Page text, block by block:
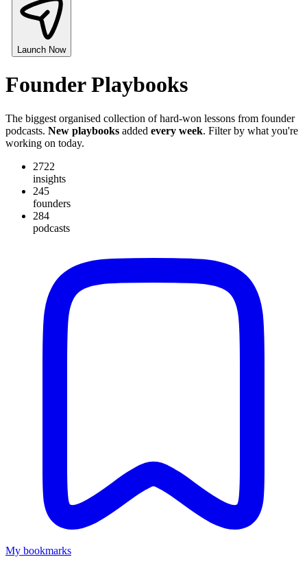
Launch Now
Founder Playbooks
The biggest organised collection of hard-won lessons from founder
podcasts. New playbooks added every week. Filter by what you're
working on today.
2722
insights
245
founders
284
podcasts
My bookmarks